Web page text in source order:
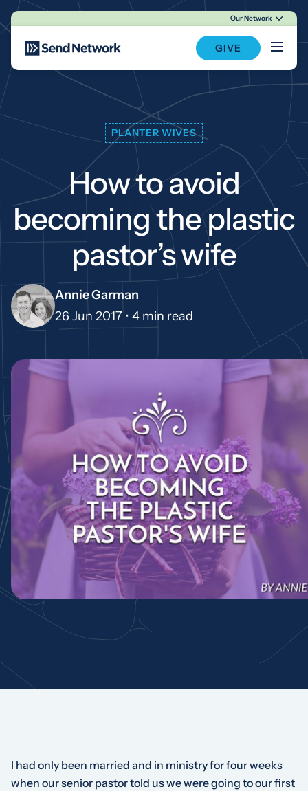
Main Navigation
Our Network
GIVE
PLANTER WIVES
How to avoid
becoming the plastic
pastor’s wife
Annie Garman
26 Jun 2017 • 4 min read
I had only been married and in ministry for four weeks
when our senior pastor told us we were going to our first